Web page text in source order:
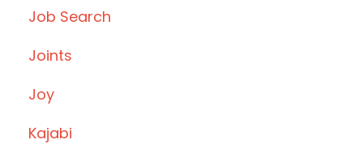
Job Search
Joints
Joy
Kajabi